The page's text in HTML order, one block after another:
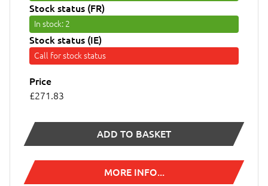
Stock status (FR)
In stock: 2
Stock status (IE)
Call for stock status
Price
£271.83
ADD TO BASKET
MORE INFO...